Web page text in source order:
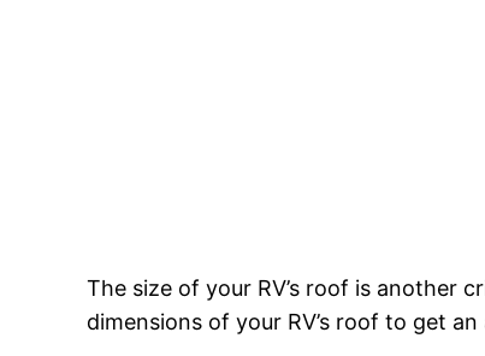
The size of your RV’s roof is another
dimensions of your RV’s roof to get